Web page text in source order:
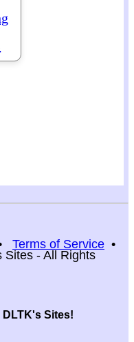
Terms of Service •
Sites - All Rights
Sites!